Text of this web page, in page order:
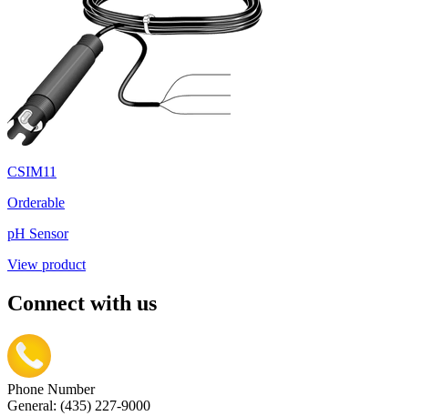
CSIM11
Orderable
pH Sensor
View product
Connect with us
Phone Number
General: (435) 227-9000